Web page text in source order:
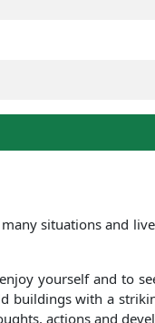
situations and
yourself and to
buildings with a
actions and